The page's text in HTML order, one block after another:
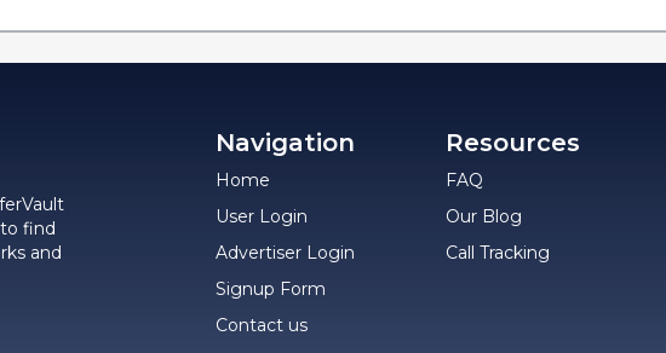
find
and
Navigation
Home
User Login
Advertiser Login
Signup Form
Contact us
Resources
FAQ
Our Blog
Call Tracking